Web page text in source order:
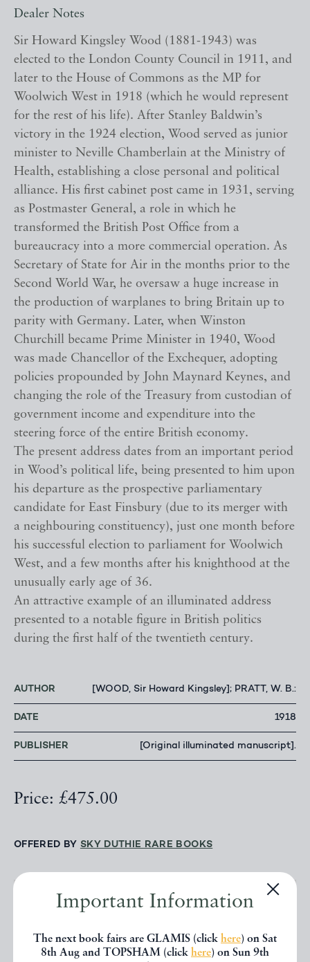
Important Information
The next book fairs are GLAMIS (click here) on Sat
8th Aug and TOPSHAM (click here) on Sun 9th
Dealer Notes
Sir Howard Kingsley Wood (1881-1943) was
elected to the London County Council in 1911, and
later to the House of Commons as the MP for
Woolwich West in 1918 (which he would represent
for the rest of his life). After Stanley Baldwin’s
victory in the 1924 election, Wood served as junior
minister to Neville Chamberlain at the Ministry of
Health, establishing a close personal and political
alliance. His first cabinet post came in 1931, serving
as Postmaster General, a role in which he
transformed the British Post Office from a
bureaucracy into a more commercial operation. As
Secretary of State for Air in the months prior to the
Second World War, he oversaw a huge increase in
the production of warplanes to bring Britain up to
parity with Germany. Later, when Winston
Churchill became Prime Minister in 1940, Wood
was made Chancellor of the Exchequer, adopting
policies propounded by John Maynard Keynes, and
changing the role of the Treasury from custodian of
government income and expenditure into the
steering force of the entire British economy.
The present address dates from an important period
in Wood’s political life, being presented to him upon
his departure as the prospective parliamentary
candidate for East Finsbury (due to its merger with
a neighbouring constituency), just one month before
his successful election to parliament for Woolwich
West, and a few months after his knighthood at the
unusually early age of 36.
An attractive example of an illuminated address
presented to a notable figure in British politics
during the first half of the twentieth century.
AUTHOR [WOOD, Sir Howard Kingsley]; PRATT, W. B.:
DATE 1918
PUBLISHER [Original illuminated manuscript].
Price: £475.00
OFFERED BY SKY DUTHIE RARE BOOKS
CONTACT DEALER
EMAIL TO FRIEND